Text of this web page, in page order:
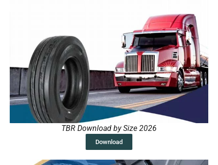
TBR Download by Size 2026
Download